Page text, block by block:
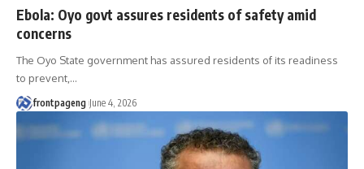
Ebola: Oyo govt assures residents of safety amid
concerns
The Oyo State government has assured residents of its readiness
to prevent,…
frontpageng June 4, 2026